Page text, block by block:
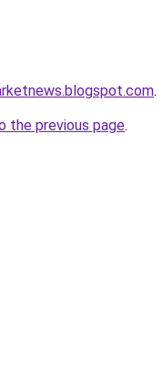
.
the previous page.